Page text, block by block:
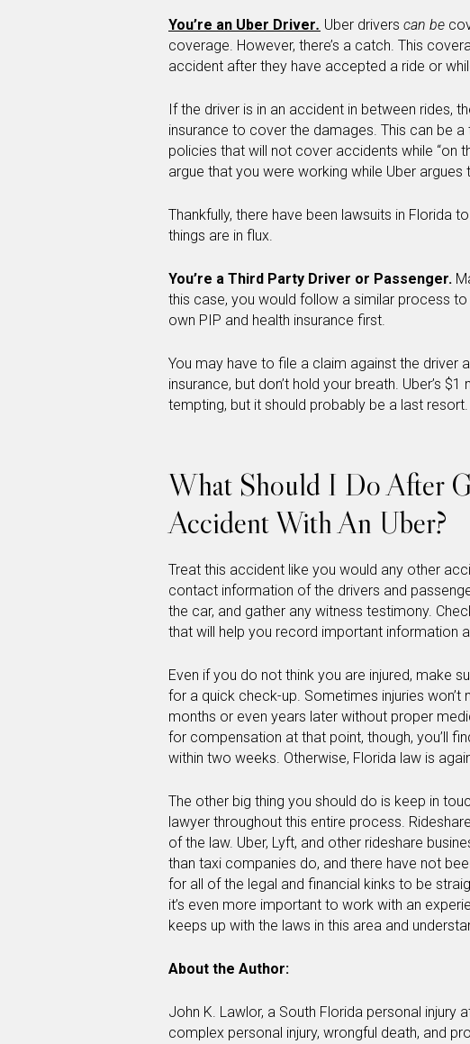
You’re an Uber Driver. Uber drivers can be
coverage. However, there’s a catch. This
accident after they have accepted a ride or
If the driver is in an accident in between rides,
insurance to cover the damages. This can be
policies that will not cover accidents while “on
argue that you were working while Uber
Thankfully, there have been lawsuits in Florida
things are in flux.
You’re a Third Party Driver or Passenger.
this case, you would follow a similar process
own PIP and health insurance first.
You may have to file a claim against the driver
insurance, but don’t hold your breath. Uber’s
tempting, but it should probably be a last resort.
What Should I Do After
Accident With An Uber?
Treat this accident like you would any other
contact information of the drivers and
the car, and gather any witness testimony.
that will help you record important information
Even if you do not think you are injured, make
for a quick check-up. Sometimes injuries won’t
months or even years later without proper
for compensation at that point, though, you’ll
within two weeks. Otherwise, Florida law is
The other big thing you should do is keep in
lawyer throughout this entire process.
of the law. Uber, Lyft, and other rideshare
than taxi companies do, and there have not
for all of the legal and financial kinks to be
it’s even more important to work with an
keeps up with the laws in this area and
About the Author:
John K. Lawlor, a South Florida personal
complex personal injury, wrongful death, and